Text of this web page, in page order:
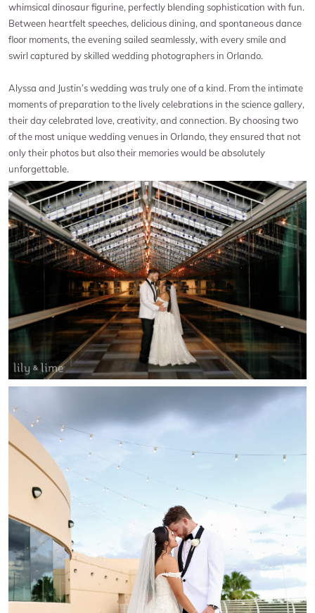
whimsical dinosaur figurine, perfectly blending sophistication with fun.
Between heartfelt speeches, delicious dining, and spontaneous dance
floor moments, the evening sailed seamlessly, with every smile and
swirl captured by skilled wedding photographers in Orlando.
Alyssa and Justin’s wedding was truly one of a kind. From the intimate
moments of preparation to the lively celebrations in the science gallery,
their day celebrated love, creativity, and connection. By choosing two
of the most unique wedding venues in Orlando, they ensured that not
only their photos but also their memories would be absolutely
unforgettable.